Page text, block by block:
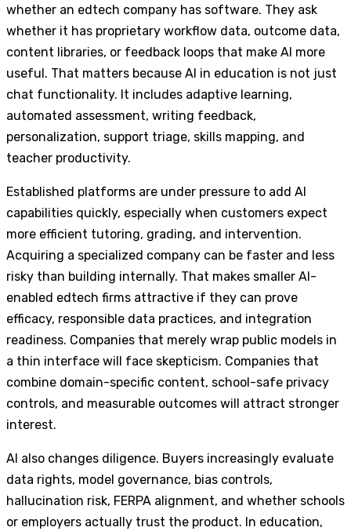
whether an edtech company has software. They ask
whether it has proprietary workflow data, outcome data,
content libraries, or feedback loops that make AI more
useful. That matters because AI in education is not just
chat functionality. It includes adaptive learning,
automated assessment, writing feedback,
personalization, support triage, skills mapping, and
teacher productivity.
Established platforms are under pressure to add AI
capabilities quickly, especially when customers expect
more efficient tutoring, grading, and intervention.
Acquiring a specialized company can be faster and less
risky than building internally. That makes smaller AI-
enabled edtech firms attractive if they can prove
efficacy, responsible data practices, and integration
readiness. Companies that merely wrap public models in
a thin interface will face skepticism. Companies that
combine domain-specific content, school-safe privacy
controls, and measurable outcomes will attract stronger
interest.
AI also changes diligence. Buyers increasingly evaluate
data rights, model governance, bias controls,
hallucination risk, FERPA alignment, and whether schools
or employers actually trust the product. In education,